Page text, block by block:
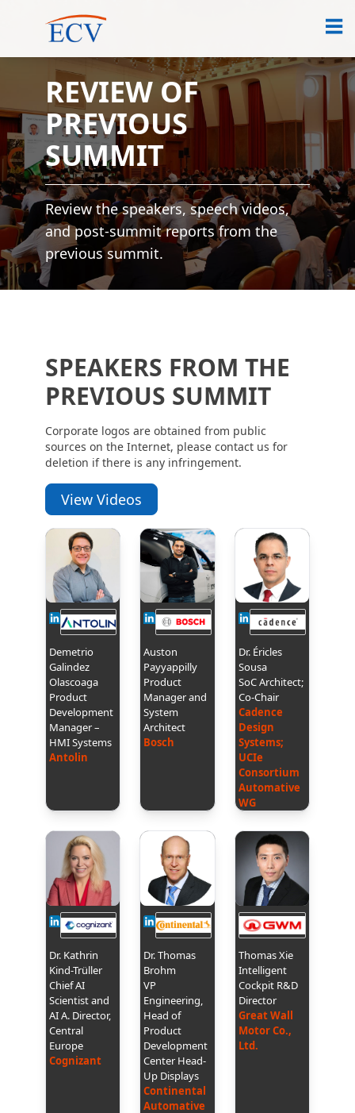
REVIEW OF
PREVIOUS
SUMMIT
Review the speakers, speech videos,
and post-summit reports from the
previous summit.
SPEAKERS FROM THE
PREVIOUS SUMMIT
Corporate logos are obtained from public
sources on the Internet, please contact us for
deletion if there is any infringement.
View Videos
Demetrio
Galindez
Olascoaga
Product
Development
Manager –
HMI Systems
Antolin
Auston
Payyappilly
Product
Manager and
System
Architect
Bosch
Dr. Éricles
Sousa
SoC Architect;
Co-Chair
Cadence
Design
Systems;
UCIe
Consortium
Automative
WG
Dr. Kathrin
Kind-Trüller
Chief AI
Scientist and
AI A. Director,
Central
Europe
Cognizant
Dr. Thomas
Brohm
VP
Engineering,
Head of
Product
Development
Center Head-
Up Displays
Continental
Automative
Thomas Xie
Intelligent
Cockpit R&D
Director
Great Wall
Motor Co.,
Ltd.